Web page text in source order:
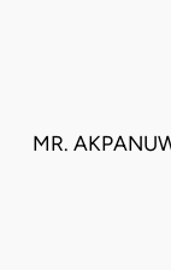
MR.